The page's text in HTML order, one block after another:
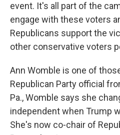
event. It's all part of the
engage with these voters
Republicans support the
other conservative voters
Ann Womble is one of
Republican Party official
Pa., Womble says she
independent when Trump
She's now co-chair of